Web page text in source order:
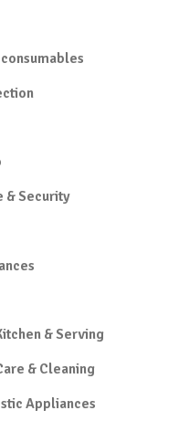
& Security
& Serving
& Cleaning
Appliances